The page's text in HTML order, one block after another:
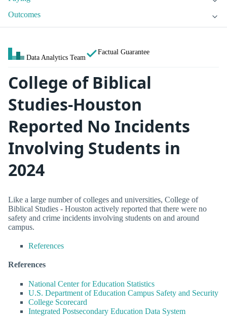
Outcomes
Data Analytics Team
Factual Guarantee
College of Biblical
Studies-Houston
Reported No Incidents
Involving Students in
2024
Like a large number of colleges and universities, College of
Biblical Studies - Houston actively reported that there were no
safety and crime incidents involving students on and around
campus.
References
References
National Center for Education Statistics
U.S. Department of Education Campus Safety and Security
College Scorecard
Integrated Postsecondary Education Data System